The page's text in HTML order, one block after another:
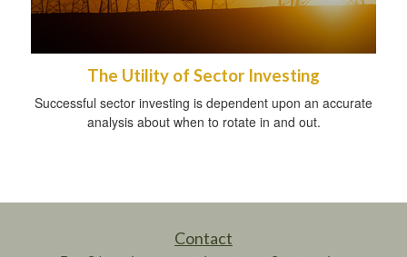
The Utility of Sector Investing
Successful sector investing is dependent upon an accurate
analysis about when to rotate in and out.
Contact